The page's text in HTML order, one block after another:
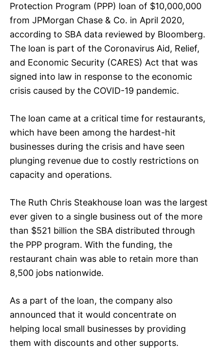
Protection Program (PPP) loan of $10,000,000
from JPMorgan Chase & Co. in April 2020,
according to SBA data reviewed by Bloomberg.
The loan is part of the Coronavirus Aid, Relief,
and Economic Security (CARES) Act that was
signed into law in response to the economic
crisis caused by the COVID-19 pandemic.
The loan came at a critical time for restaurants,
which have been among the hardest-hit
businesses during the crisis and have seen
plunging revenue due to costly restrictions on
capacity and operations.
The Ruth Chris Steakhouse loan was the largest
ever given to a single business out of the more
than $521 billion the SBA distributed through
the PPP program. With the funding, the
restaurant chain was able to retain more than
8,500 jobs nationwide.
As a part of the loan, the company also
announced that it would concentrate on
helping local small businesses by providing
them with discounts and other supports.